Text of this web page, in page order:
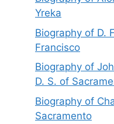
Yreka
Biography of D.
Francisco
Biography of
D. S. of
Biography of
Sacramento